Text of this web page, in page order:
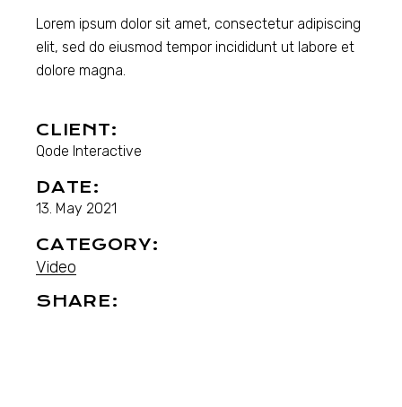
Lorem ipsum dolor sit amet, consectetur adipiscing
elit, sed do eiusmod tempor incididunt ut labore et
dolore magna.
CLIENT:
Qode Interactive
DATE:
13. May 2021
CATEGORY:
Video
SHARE: